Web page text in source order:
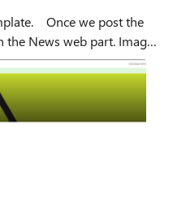
the
web part. Image
in a new window. We